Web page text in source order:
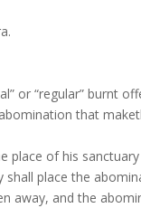
or “regular” burnt
that
place of his
place the
away, and the